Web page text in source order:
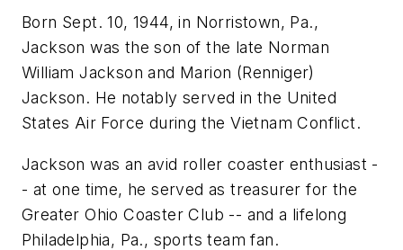
Born Sept. 10, 1944, in Norristown, Pa.,
Jackson was the son of the late Norman
William Jackson and Marion (Renniger)
Jackson. He notably served in the United
States Air Force during the Vietnam Conflict.
Jackson was an avid roller coaster enthusiast -
- at one time, he served as treasurer for the
Greater Ohio Coaster Club -- and a lifelong
Philadelphia, Pa., sports team fan.